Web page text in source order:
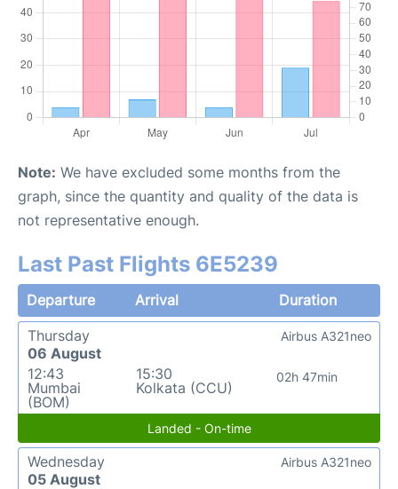
Note: We have excluded some months from the
graph, since the quantity and quality of the data is
not representative enough.
Last Past Flights 6E5239
Departure Arrival
Duration
Thursday
06 August
12:43
Mumbai
(BOM)
15:30
Kolkata (CCU)
02h 47min
Airbus A321neo
Landed - On-time
Wednesday
05 August
Airbus A321neo